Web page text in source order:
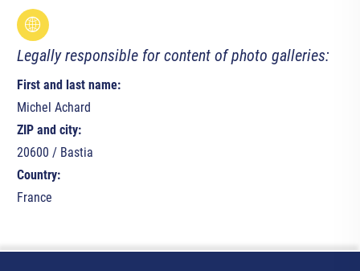
Legally responsible for content of photo galleries:
First and last name:
Michel Achard
ZIP and city:
20600 / Bastia
Country:
France